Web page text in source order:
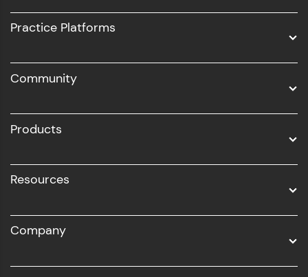
UI/UX
Business Analytics with Digital Marketing
Practice Platforms
Community
Products
Resources
Company